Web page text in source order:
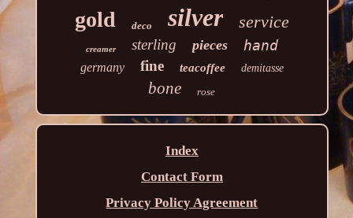
gold deco silver service
creamer sterling pieces hand
germany fine teacoffee demitasse
bone rose
Index
Contact Form
Privacy Policy Agreement